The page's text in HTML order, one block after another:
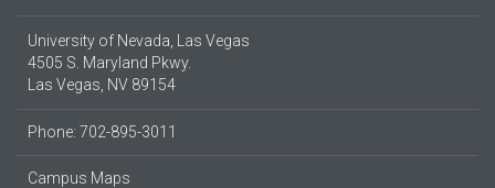
University of Nevada, Las Vegas
4505 S. Maryland Pkwy.
Las Vegas, NV 89154
Phone: 702-895-3011
Campus Maps